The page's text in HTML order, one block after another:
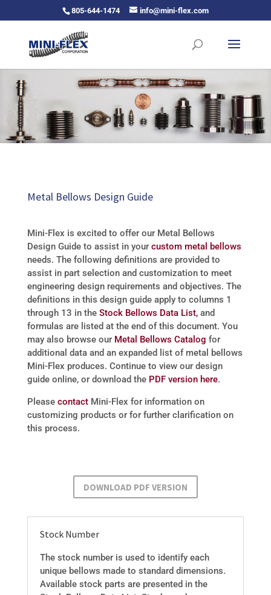
805-644-1474 info@mini-flex.com
Metal Bellows Design Guide
Mini-Flex is excited to offer our Metal Bellows
Design Guide to assist in your custom metal bellows
needs. The following definitions are provided to
assist in part selection and customization to meet
engineering design requirements and objectives. The
definitions in this design guide apply to columns 1
through 13 in the Stock Bellows Data List, and
formulas are listed at the end of this document. You
may also browse our Metal Bellows Catalog for
additional data and an expanded list of metal bellows
Mini-Flex produces. Continue to view our design
guide online, or download the PDF version here.
Please contactMini-Flex for information on
customizing products or for further clarification on
this process.
DOWNLOAD PDF VERSION
Stock Number
The stock number is used to identify each
unique bellows made to standard dimensions.
Available stock parts are presented in the